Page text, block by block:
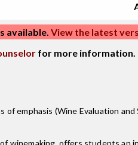
available. View the latest
for more information.
of emphasis (Wine Evaluation
winemaking, offers students an